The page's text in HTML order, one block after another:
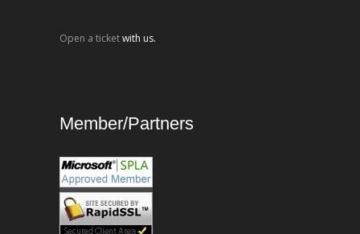
Open a ticketwith us.
Member/Partners